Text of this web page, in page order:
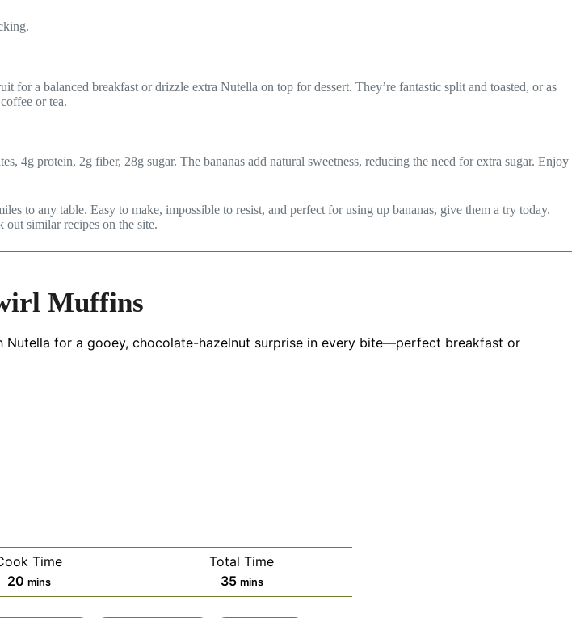
a balanced breakfast or drizzle extra Nutella on top for dessert. They’re fantastic split and toasted, or as
or tea.
protein, 2g fiber, 28g sugar. The bananas add natural sweetness, reducing the need for extra sugar. Enjoy
to any table. Easy to make, impossible to resist, and perfect for using up bananas, give them a try today.
similar recipes on the site.
Muffins
Nutella for a gooey, chocolate-hazelnut surprise in every bite—perfect breakfast or
Time
20minutes
mins
Total Time
35minutes
mins